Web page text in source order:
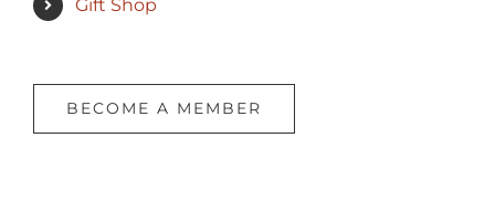
Gift Shop
BECOME A MEMBER